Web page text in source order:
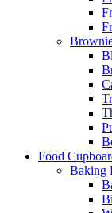
Food
Baking